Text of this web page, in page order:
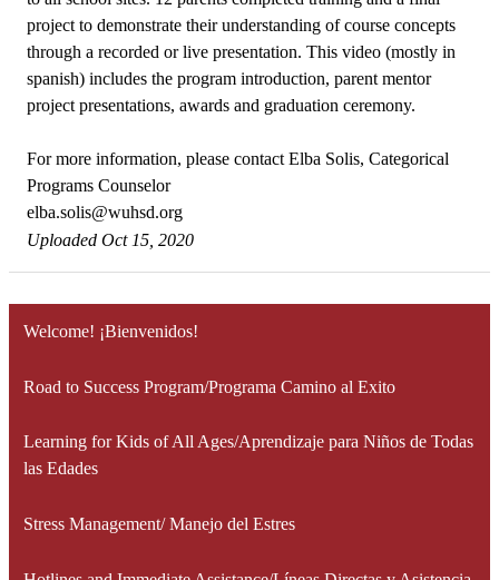
project to demonstrate their understanding of course concepts
through a recorded or live presentation. This video (mostly in
spanish) includes the program introduction, parent mentor
project presentations, awards and graduation ceremony.
For more information, please contact Elba Solis, Categorical
Programs Counselor
elba.solis@wuhsd.org
Uploaded Oct 15, 2020
Welcome! ¡Bienvenidos!
Road to Success Program/Programa Camino al Exito
Learning for Kids of All Ages/Aprendizaje para Niños de Todas
las Edades
Stress Management/ Manejo del Estres